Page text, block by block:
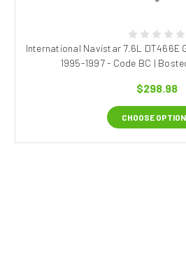
International Navistar 7.6L DT466E
1995-1997 - Code BC |
$298.98
CHOOSE